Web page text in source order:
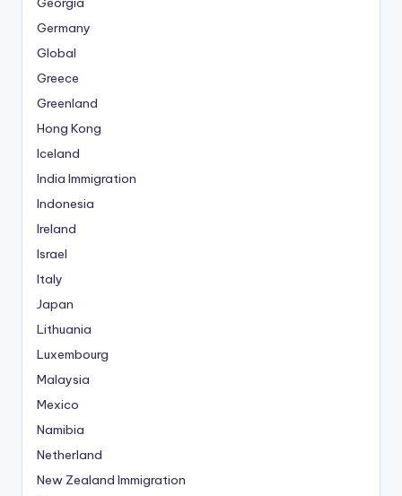
Germany
Global
Greece
Greenland
Hong Kong
Iceland
India Immigration
Indonesia
Ireland
Israel
Italy
Japan
Lithuania
Luxembourg
Malaysia
Mexico
Namibia
Netherland
New Zealand Immigration